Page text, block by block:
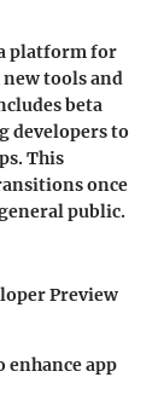
platform for
tools and
beta
developers to
This
once
public.
Preview
enhance app